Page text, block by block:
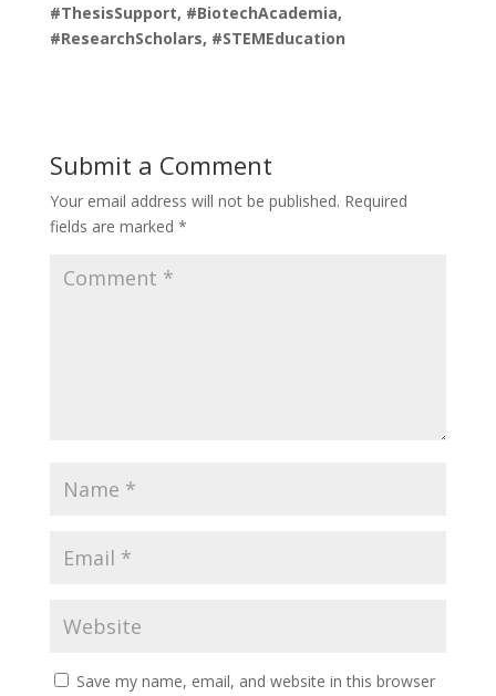
#ThesisSupport, #BiotechAcademia,
#ResearchScholars, #STEMEducation
Submit a Comment
Your email address will not be published. Required
fields are marked *
Save my name, email, and website in this browser